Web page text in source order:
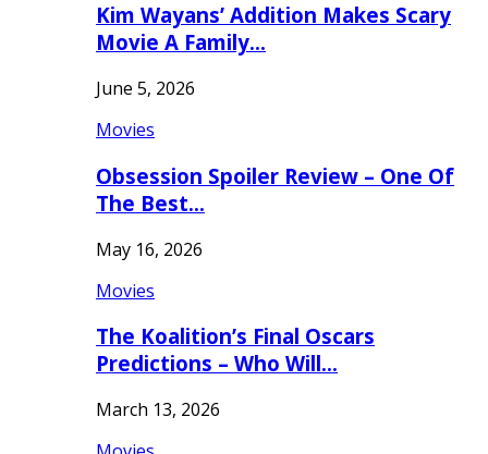
Kim Wayans’ Addition Makes Scary
Movie A Family…
June 5, 2026
Movies
Obsession Spoiler Review – One Of
The Best…
May 16, 2026
Movies
The Koalition’s Final Oscars
Predictions – Who Will…
March 13, 2026